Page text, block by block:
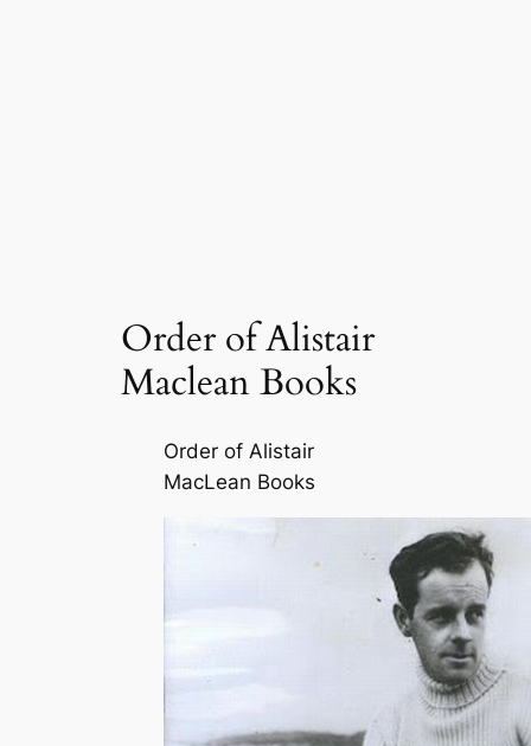
Order of Alistair
Maclean Books
Order of Alistair
MacLean Books